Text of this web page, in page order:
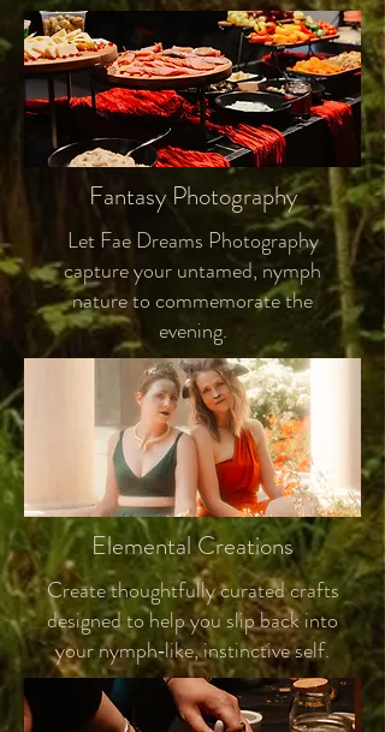
Fantasy Photography
Let Fae Dreams Photography
capture your untamed, nymph
nature to commemorate the
evening.
Elemental Creations
Create thoughtfully curated crafts
designed to help you slip back into
your nymph‑like, instinctive self.